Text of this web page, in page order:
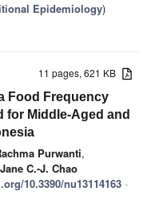
Epidemiology)
11 pages, 621 KB
Food Frequency
for Middle-Aged and
Purwanti,
Jane C.-J. Chao
10.3390/nu13114163 -